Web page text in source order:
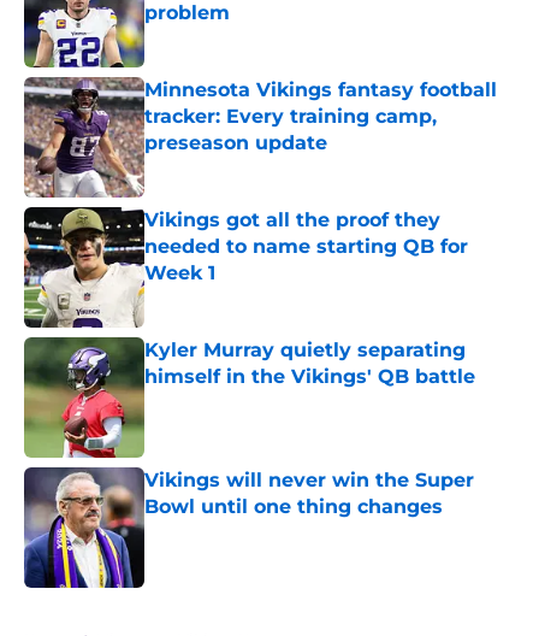
problem
Published by on Invalid Date
Minnesota Vikings fantasy football
tracker: Every training camp,
preseason update
Published by on Invalid Date
Vikings got all the proof they
needed to name starting QB for
Week 1
Published by on Invalid Date
Kyler Murray quietly separating
himself in the Vikings' QB battle
Vikings will never win the Super
Bowl until one thing changes
Published by on Invalid Date